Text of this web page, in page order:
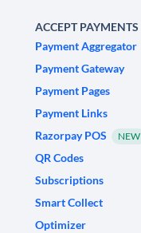
ACCEPT PAYMENTS
Payment Aggregator
Payment Gateway
Payment Pages
Payment Links
Razorpay POS
NEW
QR Codes
Subscriptions
Smart Collect
Optimizer